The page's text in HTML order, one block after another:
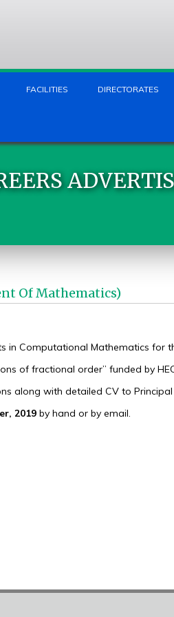
FACILITIES DIRECTORATES
Of Mathematics)
in Computational Mathematics for
of fractional order” funded by
along with detailed CV to Principal
2019by hand or by email.